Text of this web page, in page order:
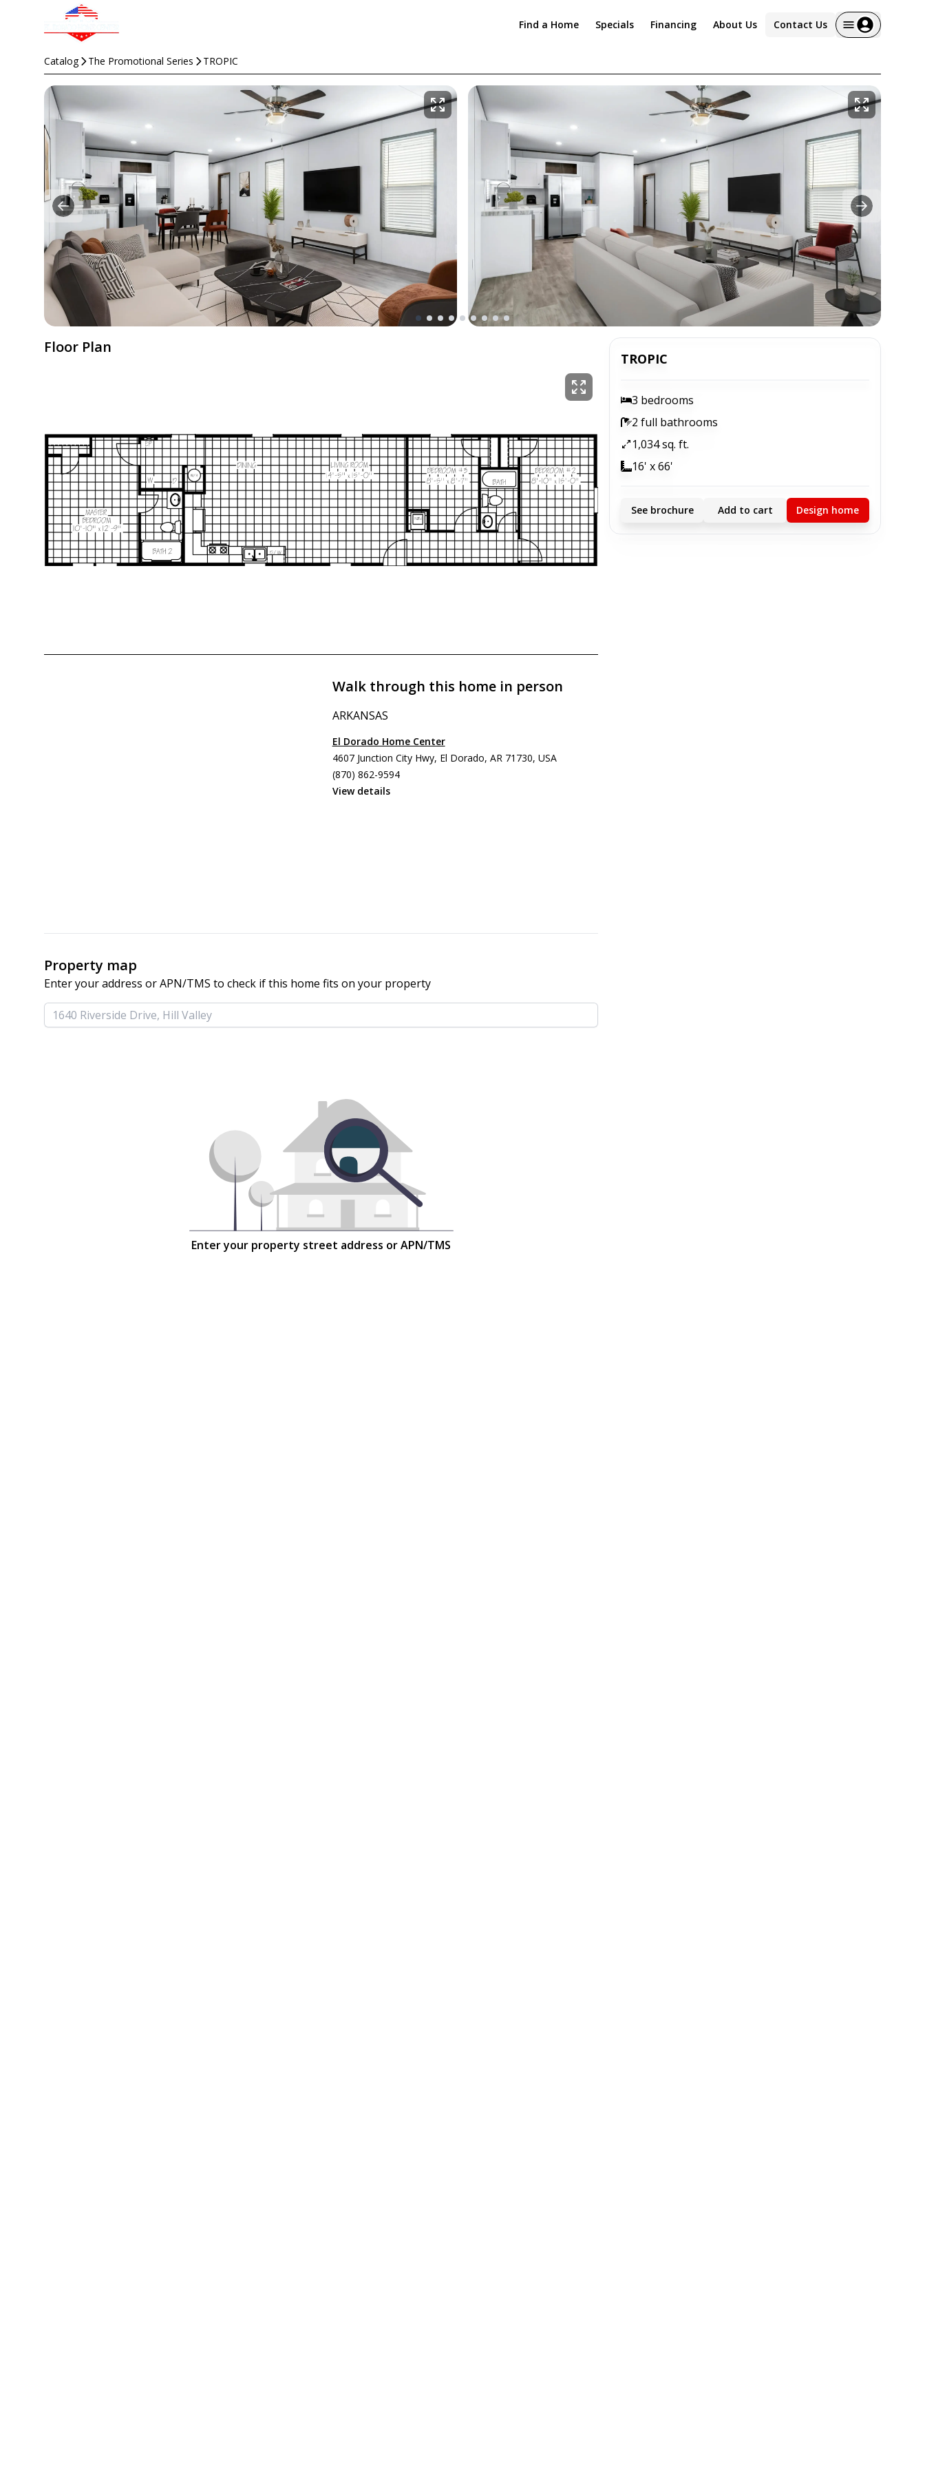
Find a Home Specials Financing About Us Contact Us
Catalog The Promotional Series TROPIC
Floor Plan
Walk through this home in person
ARKANSAS
El Dorado Home Center
4607 Junction City Hwy, El Dorado, AR 71730, USA
(870) 862-9594
View details
Property map
Enter your address or APN/TMS to check if this home fits on your property
Enter your property street address or APN/TMS
TROPIC
3 bedrooms
2 full bathrooms
1,034 sq. ft.
16' x 66'
See brochure Add to cart Design home